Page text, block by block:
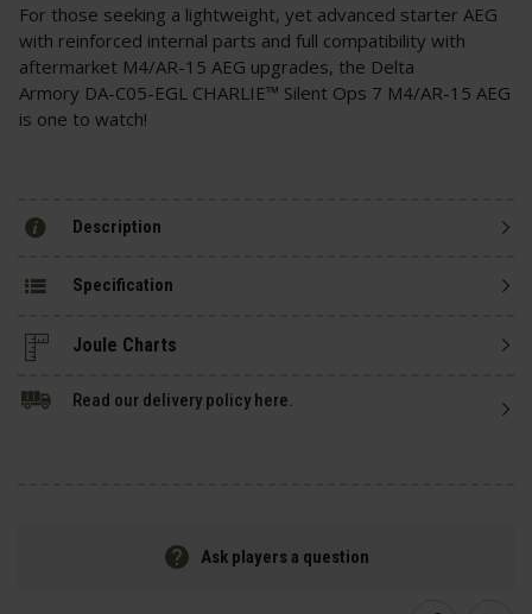
For those seeking a lightweight, yet advanced starter AEG
with reinforced internal parts and full compatibility with
aftermarket M4/AR-15 AEG upgrades, the Delta
Armory DA-C05-EGL CHARLIE™ Silent Ops 7 M4/AR-15 AEG
is one to watch!
Description
Specification
Read our delivery policy here.
Ask players a question